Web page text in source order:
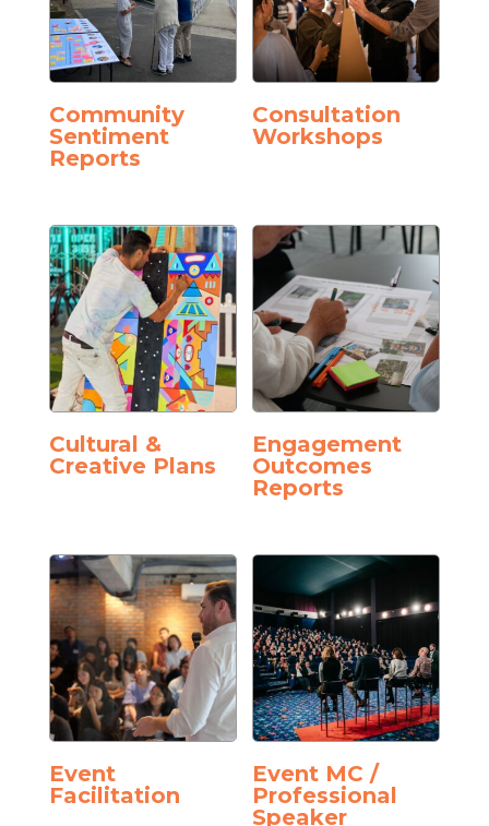
Community
Sentiment
Reports
Consultation
Workshops
Cultural &
Creative Plans
Engagement
Outcomes
Reports
Event
Facilitation
Event MC /
Professional
Speaker